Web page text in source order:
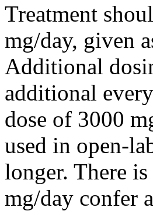
Treatment
mg/day, given
Additional
additional
dose of 3000
used in open-
longer. There
mg/day confer